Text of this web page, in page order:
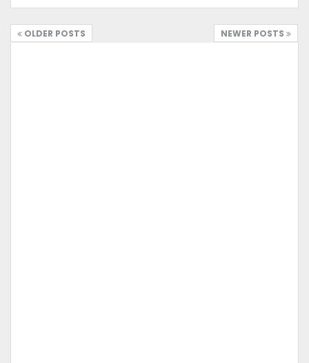
OLDER POSTS NEWER POSTS